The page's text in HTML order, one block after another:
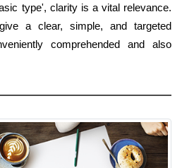
type', clarity is a vital relevance.
a clear, simple, and targeted
comprehended and also